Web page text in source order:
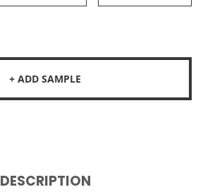
+ ADD SAMPLE
DESCRIPTION